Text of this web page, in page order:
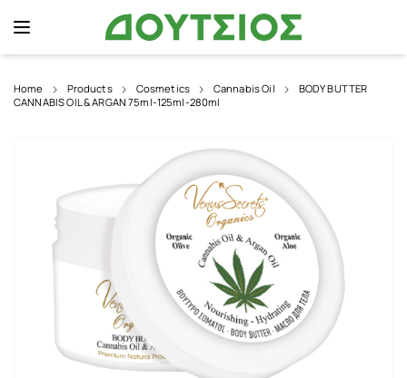
Home Products Cosmetics Cannabis Oil
BODY BUTTER
CANNABIS OIL & ARGAN 75ml-125ml-280ml